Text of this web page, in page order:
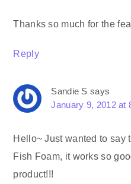
Thanks so much for the
Reply
Sandie S says
January 9, 2012 at
Hello~ Just wanted to say
Fish Foam, it works so
product!!!